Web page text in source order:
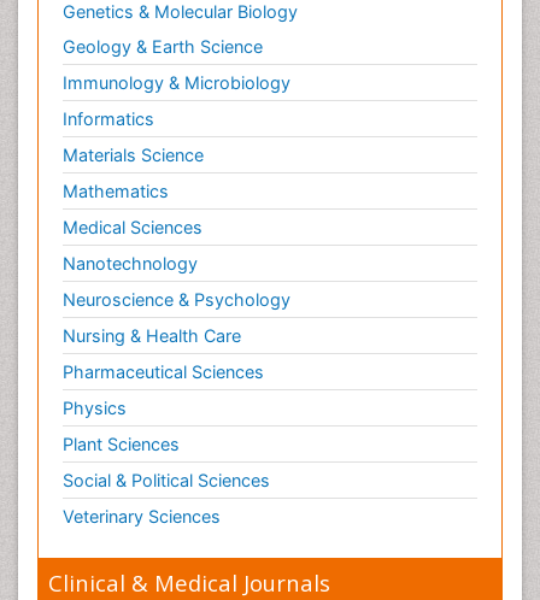
Genetics & Molecular Biology
Geology & Earth Science
Immunology & Microbiology
Informatics
Materials Science
Mathematics
Medical Sciences
Nanotechnology
Neuroscience & Psychology
Nursing & Health Care
Pharmaceutical Sciences
Physics
Plant Sciences
Social & Political Sciences
Veterinary Sciences
Clinical & Medical Journals